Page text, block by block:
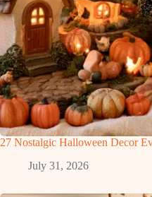
27 Nostalgic Halloween Decor
July 31, 2026